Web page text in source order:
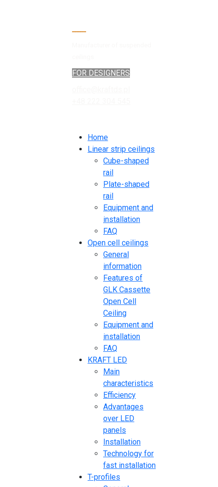
FOR DESIGNERS
Home
Linear strip ceilings
Cube-shaped
rail
Plate-shaped
rail
Equipment and
installation
FAQ
Open cell ceilings
General
information
Features of
GLK Cassette
Open Cell
Ceiling
Equipment and
installation
FAQ
KRAFT LED
Main
characteristics
Efficiency
Advantages
over LED
panels
Installation
Technology for
fast installation
T-profiles